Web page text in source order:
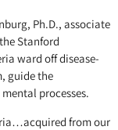
Ph.D., associate
Stanford
ward off disease-
guide the
processes.
from our